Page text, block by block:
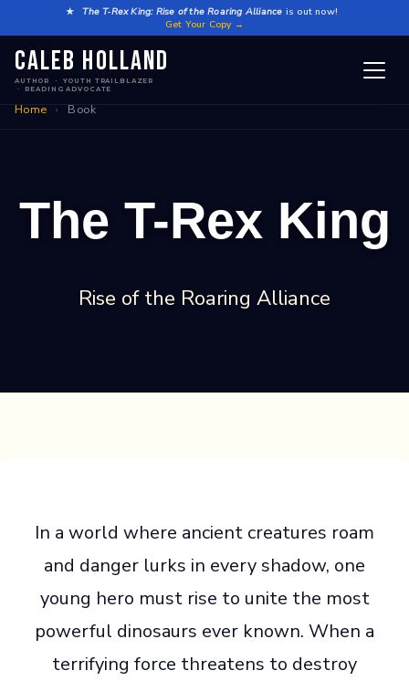
to
content
★The T‑Rex King: Rise of the Roaring Alliance is out now!
Get Your Copy →
Caleb Holland
AUTHOR · YOUTH TRAILBLAZER
· READING ADVOCATE
Home › Book
The T-Rex King
Rise of the Roaring Alliance
In a world where ancient creatures roam
and danger lurks in every shadow, one
young hero must rise to unite the most
powerful dinosaurs ever known. When a
terrifying force threatens to destroy